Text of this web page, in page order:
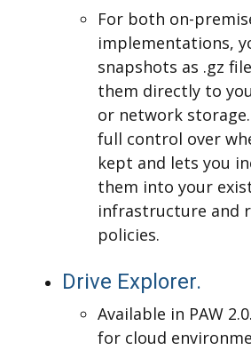
For both on-
implementations,
snapshots as .gz
them directly to
or network
full control over
kept and lets you
them into your
infrastructure and
policies.
Drive Explorer.
Available in PAW
for cloud